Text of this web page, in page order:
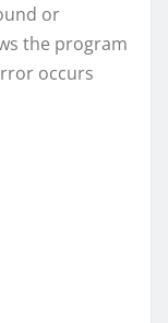
or
the program
occurs